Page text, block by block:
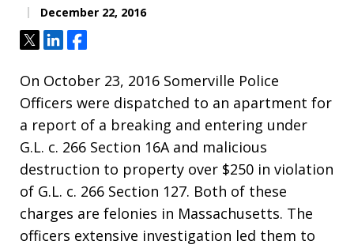
December 22, 2016
TweetShareShare
On October 23, 2016 Somerville Police
Officers were dispatched to an apartment for
a report of a breaking and entering under
G.L. c. 266 Section 16A and malicious
destruction to property over $250 in violation
of G.L. c. 266 Section 127. Both of these
charges are felonies in Massachusetts. The
officers extensive investigation led them to